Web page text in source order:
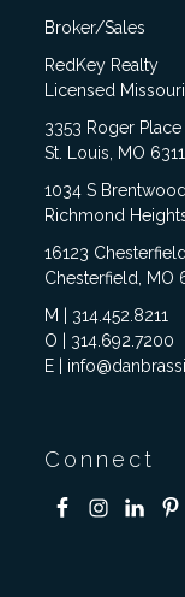
Broker/Sales
RedKey Realty
Licensed
3353 Roger Place
St. Louis, MO
1034 S
Richmond
16123
Chesterfield, MO
M | 314.452.8211
O | 314.692.7200
E |
Connect